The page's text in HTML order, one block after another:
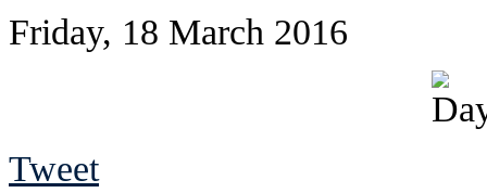
Friday, 18 March 2016
Tweet